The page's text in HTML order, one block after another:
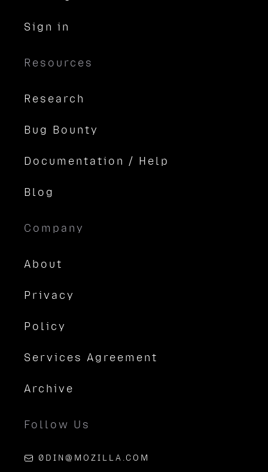
Sign in
Resources
Research
Bug Bounty
Documentation / Help
Blog
Company
About
Privacy
Policy
Services Agreement
Archive
Follow Us
0DIN@MOZILLA.COM